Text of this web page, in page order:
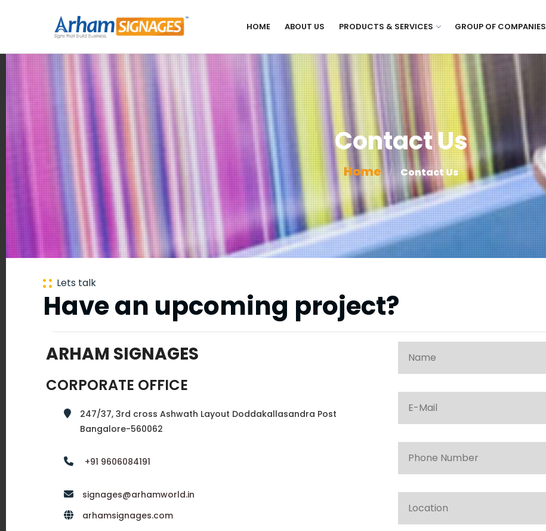
HOME ABOUT US PRODUCTS & SERVICES GROUP OF COMPANIES
Contact Us
Home Contact Us
Lets talk
Have an upcoming project?
ARHAM SIGNAGES
CORPORATE OFFICE
247/37, 3rd cross Ashwath Layout Doddakallasandra Post
Bangalore-560062
+91 9606084191
signages@arhamworld.in
arhamsignages.com
Our
Locations
India
Bangalore
Chennai
Hyderabad